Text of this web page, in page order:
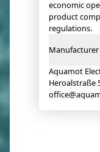
economic
product
regulations.
Manufacturer
Aquamot
Heroalstraße